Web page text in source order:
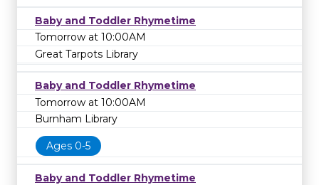
Baby and Toddler Rhymetime
Tomorrow at 10:00AM
Great Tarpots Library
Baby and Toddler Rhymetime
Tomorrow at 10:00AM
Burnham Library
Ages 0-5
Baby and Toddler Rhymetime